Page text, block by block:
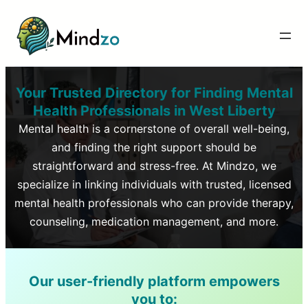
Your Trusted Directory for Finding Mental
Health Professionals inWest Liberty
Mental health is a cornerstone of overall well-being,
and finding the right support should be
straightforward and stress-free. At Mindzo, we
specialize in linking individuals with trusted, licensed
mental health professionals who can provide therapy,
counseling, medication management, and more.
Our user-friendly platform empowers
you to: